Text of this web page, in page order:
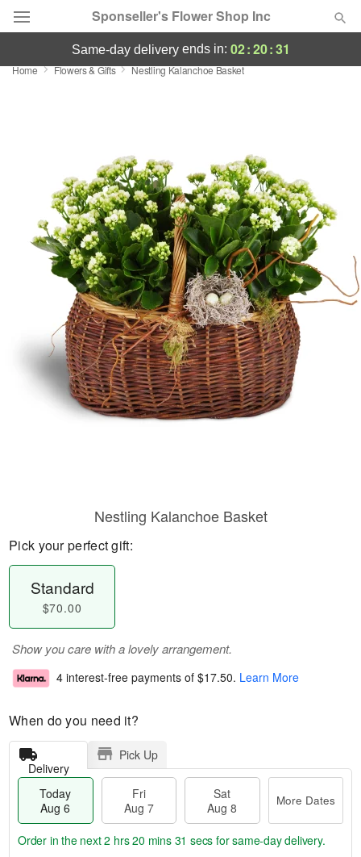
Sponseller's Flower Shop Inc
Deal of the Day
Birthday
Sympathy and Funeral
Flowers, Plants & Gifts
Our Shop
same-day deliveryends in: 02:20:30
Home Flowers & Gifts Nestling Kalanchoe Basket
Nestling Kalanchoe Basket
Pick your perfect gift:
Standard
$70.00
Show you care with a lovely arrangement.
4 interest-free payments of $17.50. Learn More
When do you need it?
Delivery
Pick Up
Today
Aug 6
Fri
Aug 7
Sat
Aug 8
More Dates
Order in the next2 hrs 20 mins 30 secs for same-day delivery.